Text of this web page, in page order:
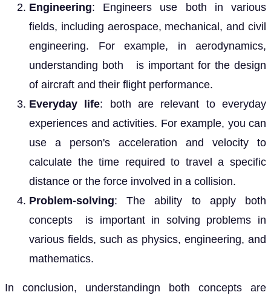
Engineering: Engineers use both in various
fields, including aerospace, mechanical, and civil
engineering. For example, in aerodynamics,
understanding both is important for the design
of aircraft and their flight performance.
Everyday life: both are relevant to everyday
experiences and activities. For example, you can
use a person's acceleration and velocity to
calculate the time required to travel a specific
distance or the force involved in a collision.
Problem-solving: The ability to apply both
concepts is important in solving problems in
various fields, such as physics, engineering, and
mathematics.
In conclusion, understandingn both concepts are